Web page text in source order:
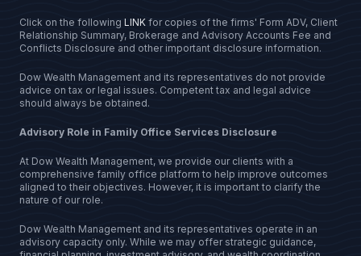
Click on the following LINK for copies of the firms' Form ADV, Client
Relationship Summary, Brokerage and Advisory Accounts Fee and
Conflicts Disclosure and other important disclosure information.
Dow Wealth Management and its representatives do not provide
advice on tax or legal issues. Competent tax and legal advice
should always be obtained.
Advisory Role in Family Office Services Disclosure
At Dow Wealth Management, we provide our clients with a
comprehensive family office platform to help improve outcomes
aligned to their objectives. However, it is important to clarify the
nature of our role.
Dow Wealth Management and its representatives operate in an
advisory capacity only. While we may offer strategic guidance,